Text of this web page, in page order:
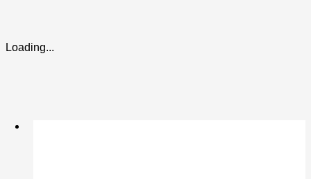
Loading...